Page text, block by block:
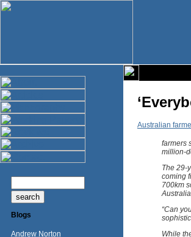
Blogs
Andrew Norton
Australian
farmers
million-
The 29-
coming
700km
“Can
While